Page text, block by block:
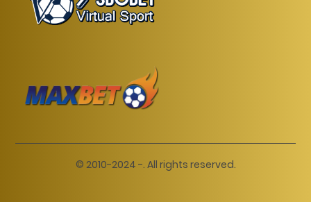
© 2010-2024 -. All rights reserved.